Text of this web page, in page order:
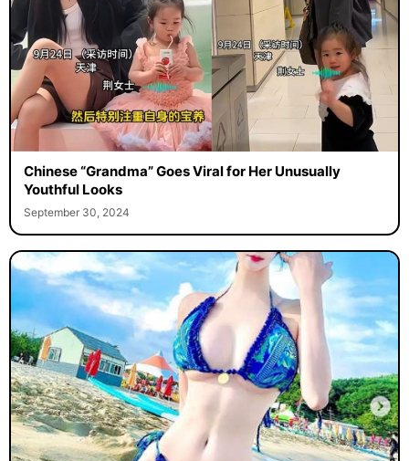
Chinese “Grandma” Goes Viral for Her Unusually
Youthful Looks
September 30, 2024